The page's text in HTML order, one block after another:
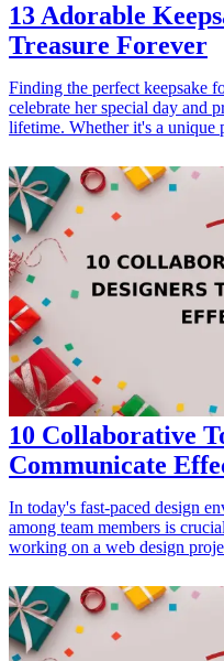
13 Adorable
Treasure Forever
Finding the perfect keepsake
celebrate her special day and
lifetime. Whether it's a unique
tokens of love but also as
Each of these adorable
bride's journey, her love
When choosing the right gift,
value and that can be
adorable keepsakes are
memories. <h3>Related Gift
href="/best/adorable-plush-
Toys for New Moms To
</ul>
10 Collaborative
Communicate
In today's fast-paced design
among team members is
working on a web design
processes and foster better
exceptional communication
projects run smoothly while
Each recommended tool can